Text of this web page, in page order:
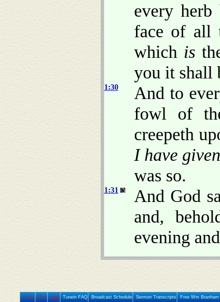
every
face of all
which is
you it shall
1:30
And to
fowl of
creepeth
I have given
was so.
1:31
And God
and,
evening
Home Prev Next Tunein FAQ Broadcast Schedule Sermon Transcripts Free Wm